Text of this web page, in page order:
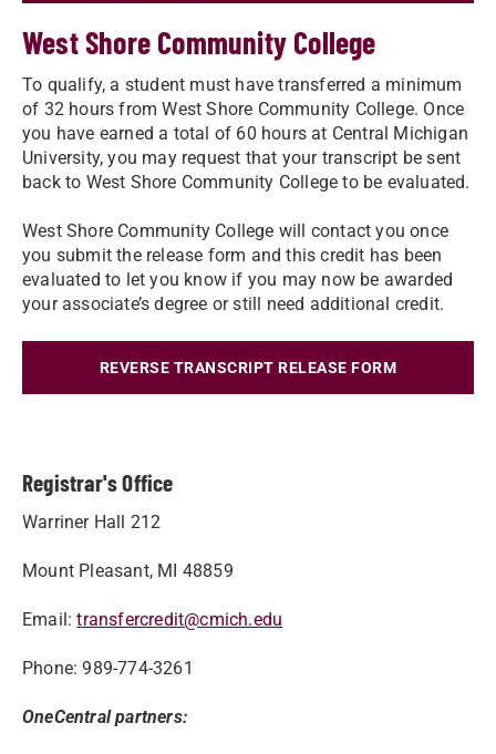
West Shore Community College
To qualify, a student must have transferred a minimum
of 32 hours from West Shore Community College. Once
you have earned a total of 60 hours at Central Michigan
University, you may request that your transcript be sent
back to West Shore Community College to be evaluated.
West Shore Community College will contact you once
you submit the release form and this credit has been
evaluated to let you know if you may now be awarded
your associate’s degree or still need additional credit.
REVERSE TRANSCRIPT RELEASE FORM
Registrar's Office
Warriner Hall 212
Mount Pleasant, MI 48859
Email:transfercredit@cmich.edu
Phone: 989-774-3261
OneCentral partners: